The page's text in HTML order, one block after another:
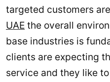
targeted customers
UAE the overall
base industries is
clients are expecting
service and they like